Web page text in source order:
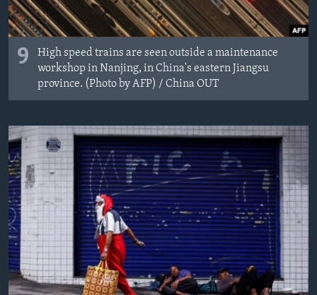
9
High speed trains are seen outside a maintenance
workshop in Nanjing, in China's eastern Jiangsu
province. (Photo by AFP) / China OUT